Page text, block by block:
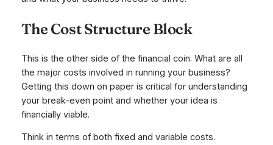
The Cost Structure Block
This is the other side of the financial coin. What are all
the major costs involved in running your business?
Getting this down on paper is critical for understanding
your break-even point and whether your idea is
financially viable.
Think in terms of both fixed and variable costs.